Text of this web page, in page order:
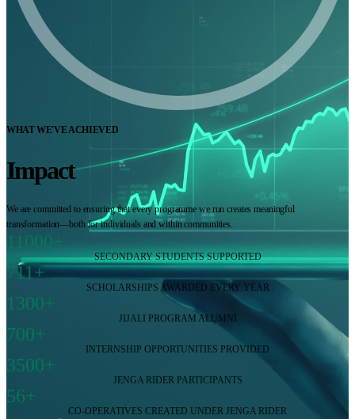
WHAT WE'VE ACHIEVED
Impact
We are committed to ensuring that every programme we run creates meaningful
transformation—both for individuals and within communities.
11000+
SECONDARY STUDENTS SUPPORTED
711+
SCHOLARSHIPS AWARDED EVERY YEAR
1300+
JIJALI PROGRAM ALUMNI
700+
INTERNSHIP OPPORTUNITIES PROVIDED
3500+
JENGA RIDER PARTICIPANTS
56+
CO-OPERATIVES CREATED UNDER JENGA RIDER